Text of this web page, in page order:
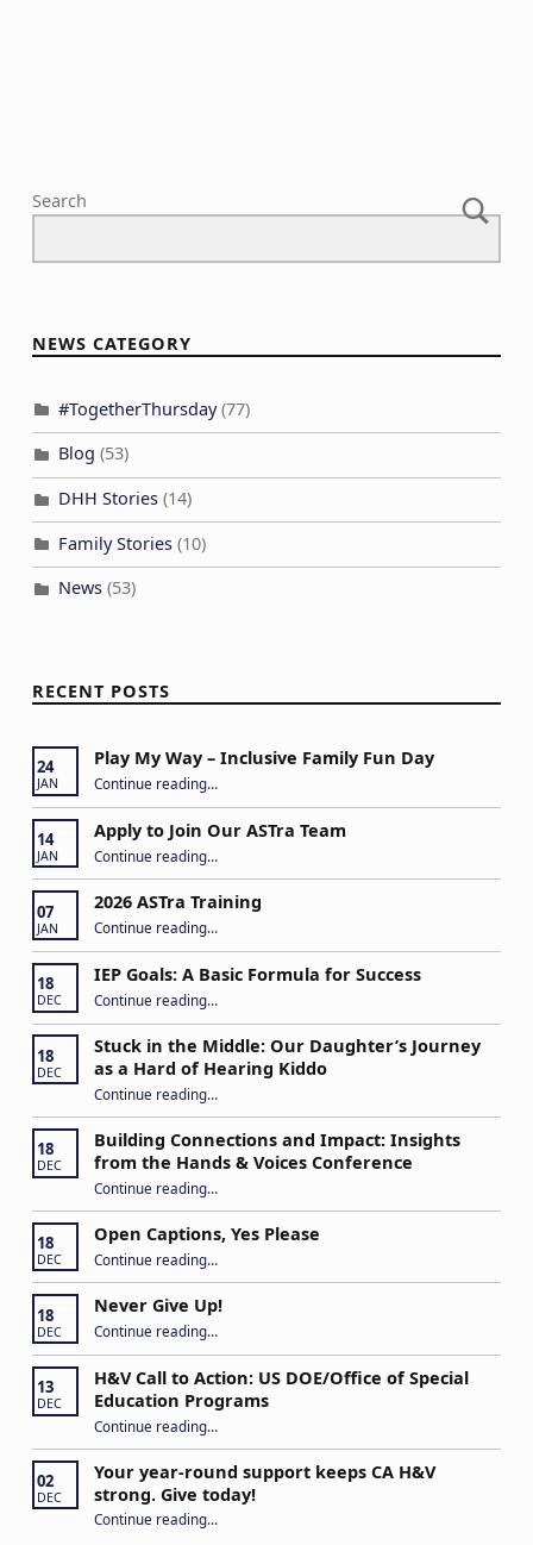
e
v
i
g
t
Search
NEWS CATEGORY
#TogetherThursday(77)
Blog (53)
DHH Stories(14)
Family Stories(10)
News(53)
RECENT POSTS
24
JAN
Play My Way – Inclusive Family Fun Day
Continue reading“Play My Way – Inclusive Family Fun Day”
…
14
JAN
Apply to Join Our ASTra Team
Continue reading“Apply to Join Our ASTra Team”
…
07
JAN
2026 ASTra Training
Continue reading “2026 ASTra Training”
…
18
DEC
IEP Goals: A Basic Formula for Success
Continue reading“IEP Goals: A Basic Formula for Success”
…
18
DEC
Stuck in the Middle: Our Daughter’s Journey
as a Hard of Hearing Kiddo
Continue reading“Stuck in the Middle: Our Daughter’s Journey as a Hard of Hearing Kiddo”
…
18
DEC
Building Connections and Impact: Insights
from the Hands & Voices Conference
Continue reading“Building Connections and Impact: Insights from the Hands & Voices Conference”
…
18
DEC
Open Captions, Yes Please
Continue reading…
18
DEC
Never Give Up!
Continue reading“Never Give Up!”
…
13
DEC
H&V Call to Action: US DOE/Office of Special
Education Programs
Continue reading“H&V Call to Action: US DOE/Office of Special Education Programs”
…
02
DEC
Your year-round support keeps CA H&V
strong. Give today!
Continue reading“Your year-round support keeps CA H&V strong. Give today!”
…